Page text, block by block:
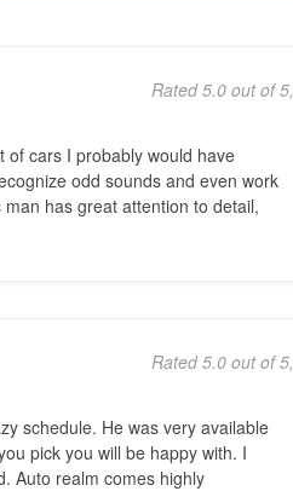
Rated 5.0 out of 5,
cars I probably would have
odd sounds and even work
has great attention to detail,
Rated 5.0 out of 5,
schedule. He was very available
pick you will be happy with. I
Auto realm comes highly